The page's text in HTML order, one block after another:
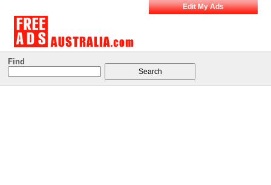
Edit My Ads
Find